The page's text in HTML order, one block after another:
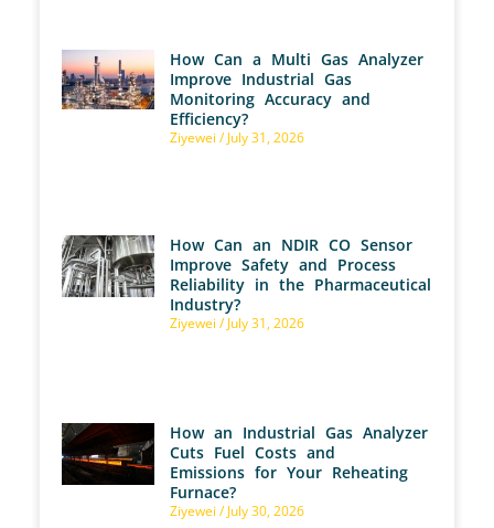
How Can a Multi Gas Analyzer
Improve Industrial Gas
Monitoring Accuracy and
Efficiency?
Ziyewei July 31, 2026
How Can an NDIR CO Sensor
Improve Safety and Process
Reliability in the Pharmaceutical
Industry?
Ziyewei July 31, 2026
How an Industrial Gas Analyzer
Cuts Fuel Costs and
Emissions for Your Reheating
Furnace?
Ziyewei July 30, 2026